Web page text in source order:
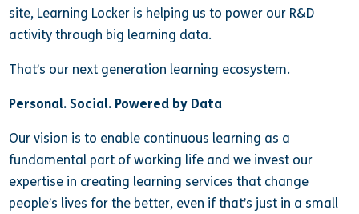
site, Learning Locker is helping us to power our R&D
activity through big learning data.
That’s our next generation learning ecosystem.
Personal. Social. Powered by Data
Our vision is to enable continuous learning as a
fundamental part of working life and we invest our
expertise in creating learning services that change
people’s lives for the better, even if that’s just in a small